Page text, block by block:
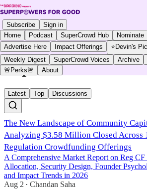
Subscribe
Sign in
Home
Podcast SuperCrowd Hub Nominate
Advertise Here
Impact Offerings ⭐Devin's
Weekly Digest
SuperCrowd Voices Archive
🚨Perks🚨
About
impcrwdsuccess
Latest Top Discussions
The New Landscape of Community
Analyzing $3.58 Million Closed Across
Regulation Crowdfunding Offerings
A Comprehensive Market Report on Reg CF
Allocation, Security Design, Founder
and Impact Trends in 2026
Aug 2 • Chandan Saha